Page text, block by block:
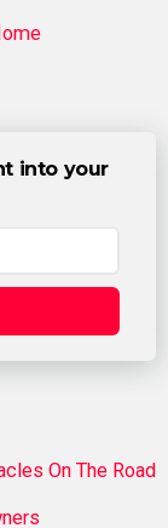
into your
On The Road